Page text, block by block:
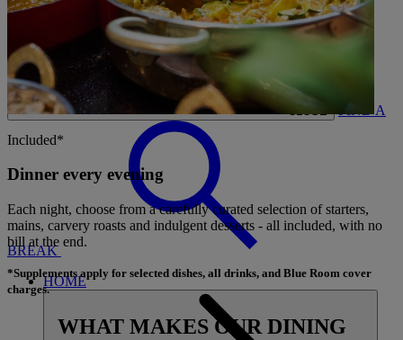
CLOSE FIND A
BREAK
HOME
Included*
Dinner every evening
Each night, choose from a carefully curated selection of starters,
mains, carvery roasts and indulgent desserts - all included, with no
bill at the end.
*Supplements apply for selected dishes, all drinks, and Blue Room cover
charges.
WHAT MAKES OUR DINING